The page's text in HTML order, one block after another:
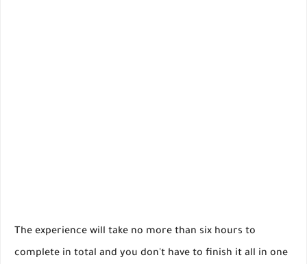
The experience will take no more than six hours to
complete in total and you don't have to finish it all in one